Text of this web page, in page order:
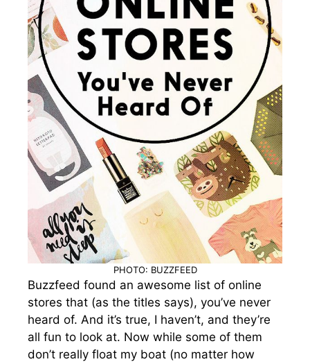
PHOTO: BUZZFEED
Buzzfeed found an awesome list of online
stores that (as the titles says), you’ve never
heard of. And it’s true, I haven’t, and they’re
all fun to look at. Now while some of them
don’t really float my boat (no matter how